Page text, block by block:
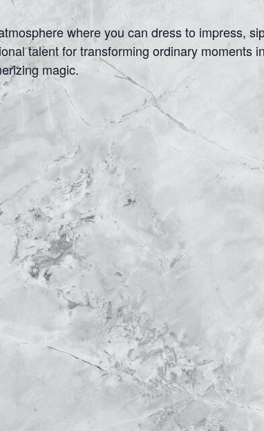
where you can dress to impress,
talent for transforming ordinary moments
magic.